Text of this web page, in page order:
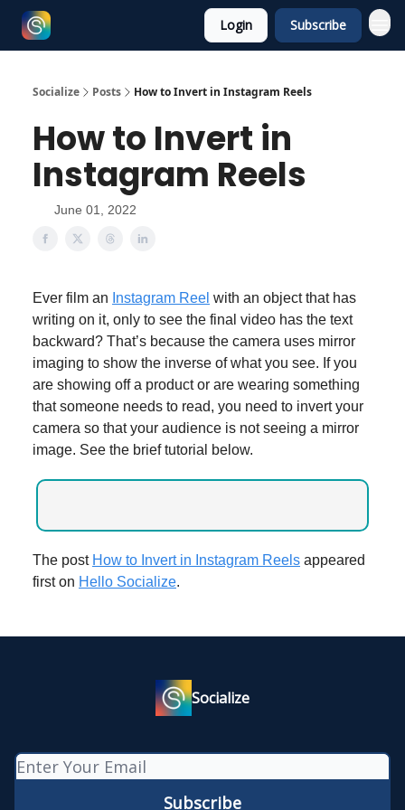
Login Subscribe
Socialize Posts How to Invert in Instagram Reels
How to Invert in
Instagram Reels
June 01, 2022
Ever film an Instagram Reel with an object that has
writing on it, only to see the final video has the text
backward? That’s because the camera uses mirror
imaging to show the inverse of what you see. If you
are showing off a product or are wearing something
that someone needs to read, you need to invert your
camera so that your audience is not seeing a mirror
image. See the brief tutorial below.
The post How to Invert in Instagram Reels appeared
first on Hello Socialize.
Socialize